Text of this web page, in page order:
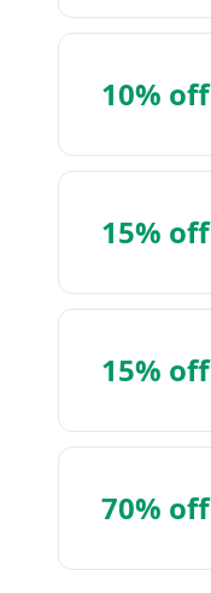
10% off
15% off
15% off
70% off